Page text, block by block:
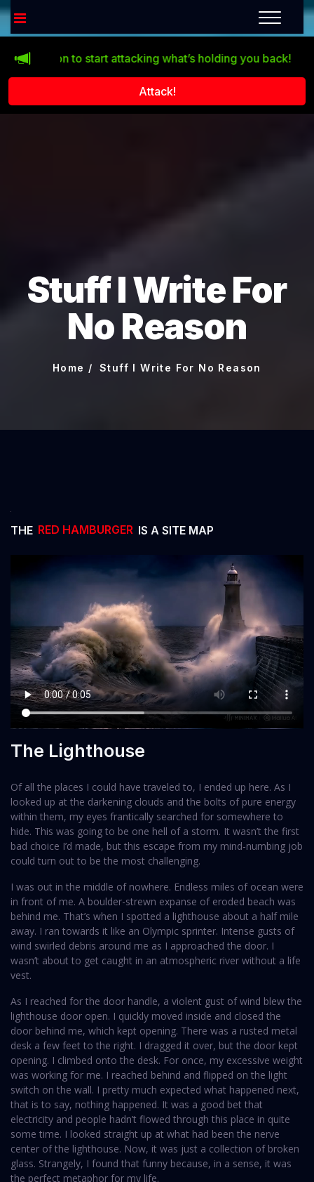
to start attacking what’s holding you back! Life
Attack!
Stuff I Write For
No Reason
Home Stuff I Write For No Reason
THE RED HAMBURGER IS A SITE MAP
The Lighthouse
Of all the places I could have traveled to, I ended up here. As I
looked up at the darkening clouds and the bolts of pure energy
within them, my eyes frantically searched for somewhere to
hide. This was going to be one hell of a storm. It wasn’t the first
bad choice I’d made, but this escape from my mind-numbing job
could turn out to be the most challenging.
I was out in the middle of nowhere. Endless miles of ocean were
in front of me. A boulder-strewn expanse of eroded beach was
behind me. That’s when I spotted a lighthouse about a half mile
away. I ran towards it like an Olympic sprinter. Intense gusts of
wind swirled debris around me as I approached the door. I
wasn’t about to get caught in an atmospheric river without a life
vest.
As I reached for the door handle, a violent gust of wind blew the
lighthouse door open. I quickly moved inside and closed the
door behind me, which kept opening. There was a rusted metal
desk a few feet to the right. I dragged it over, but the door kept
opening. I climbed onto the desk. For once, my excessive weight
was working for me. I reached behind and flipped on the light
switch on the wall. I pretty much expected what happened next,
that is to say, nothing happened. It was a good bet that
electricity and people hadn’t flowed through this place in quite
some time. I looked straight up at what had been the nerve
center of the lighthouse. Now, it was just a collection of broken
glass. Strangely, I found that funny because, in a sense, it was
the perfect metaphor for my life.